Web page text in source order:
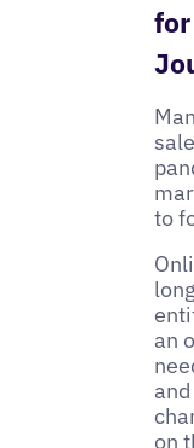
to
an
on